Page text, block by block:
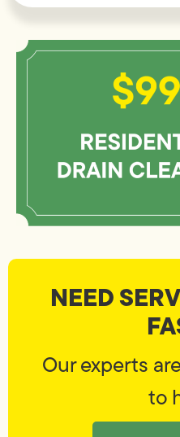
NEED
Our experts
to